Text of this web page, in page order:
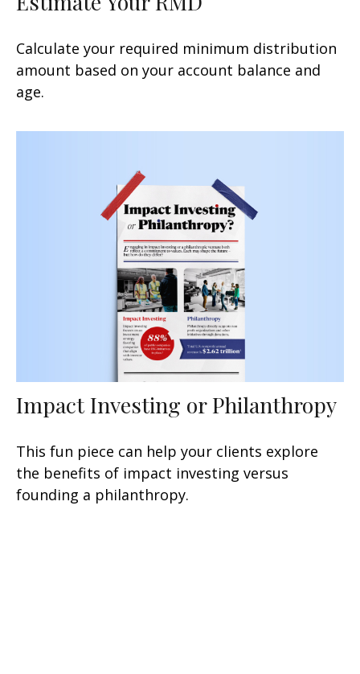
Calculate your required minimum distribution
amount based on your account balance and
age.
Impact Investing or Philanthropy
This fun piece can help your clients explore
the benefits of impact investing versus
founding a philanthropy.